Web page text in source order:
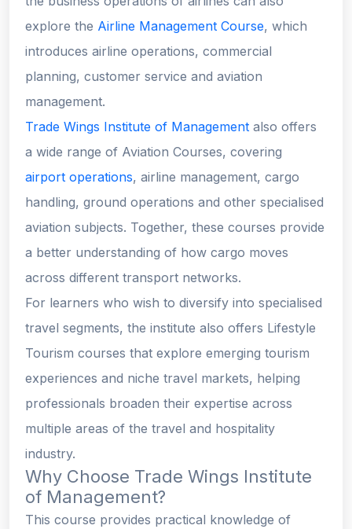
explore the Airline Management Course, which
introduces airline operations, commercial
planning, customer service and aviation
management.
Trade Wings Institute of Management also offers
a wide range of Aviation Courses, covering
airport operations, airline management, cargo
handling, ground operations and other specialised
aviation subjects. Together, these courses provide
a better understanding of how cargo moves
across different transport networks.
For learners who wish to diversify into specialised
travel segments, the institute also offers Lifestyle
Tourism courses that explore emerging tourism
experiences and niche travel markets, helping
professionals broaden their expertise across
multiple areas of the travel and hospitality
industry.
Why Choose Trade Wings Institute
of Management?
This course provides practical knowledge of